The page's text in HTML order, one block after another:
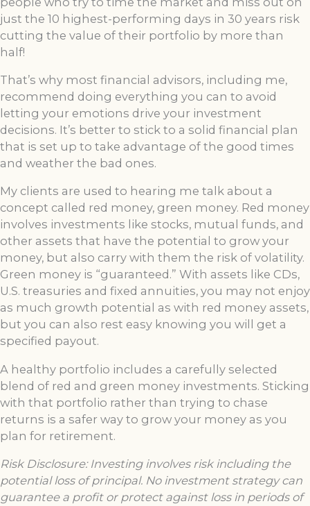
just the 10 highest-performing days in 30 years risk
cutting the value of their portfolio by more than
half!
That’s why most financial advisors, including me,
recommend doing everything you can to avoid
letting your emotions drive your investment
decisions. It’s better to stick to a solid financial plan
that is set up to take advantage of the good times
and weather the bad ones.
My clients are used to hearing me talk about a
concept called red money, green money. Red money
involves investments like stocks, mutual funds, and
other assets that have the potential to grow your
money, but also carry with them the risk of volatility.
Green money is “guaranteed.” With assets like CDs,
U.S. treasuries and fixed annuities, you may not enjoy
as much growth potential as with red money assets,
but you can also rest easy knowing you will get a
specified payout.
A healthy portfolio includes a carefully selected
blend of red and green money investments. Sticking
with that portfolio rather than trying to chase
returns is a safer way to grow your money as you
plan for retirement.
Risk Disclosure: Investing involves risk including the
potential loss of principal. No investment strategy can
guarantee a profit or protect against loss in periods of